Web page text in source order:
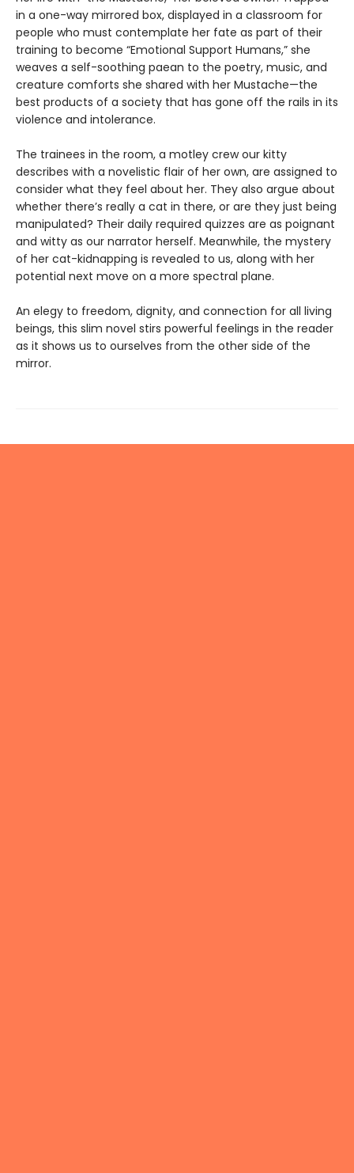
in a one-way mirrored box, displayed in a classroom for
people who must contemplate her fate as part of their
training to become “Emotional Support Humans,” she
weaves a self-soothing paean to the poetry, music, and
creature comforts she shared with her Mustache—the
best products of a society that has gone off the rails in its
violence and intolerance.
The trainees in the room, a motley crew our kitty
describes with a novelistic flair of her own, are assigned to
consider what they feel about her. They also argue about
whether there’s really a cat in there, or are they just being
manipulated? Their daily required quizzes are as poignant
and witty as our narrator herself. Meanwhile, the mystery
of her cat-kidnapping is revealed to us, along with her
potential next move on a more spectral plane.
An elegy to freedom, dignity, and connection for all living
beings, this slim novel stirs powerful feelings in the reader
as it shows us to ourselves from the other side of the
mirror.